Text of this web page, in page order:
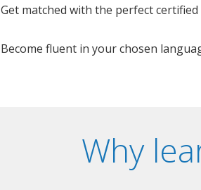
Get matched with the perfect
Become fluent in your chosen
Why